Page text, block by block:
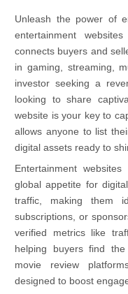
Unleash the power of
entertainment
connects buyers and
in gaming, streaming,
investor seeking a
looking to share
website is your key to
allows anyone to list
digital assets ready to
Entertainment
global appetite for
traffic, making them
subscriptions, or
verified metrics like
helping buyers find
movie review
designed to boost